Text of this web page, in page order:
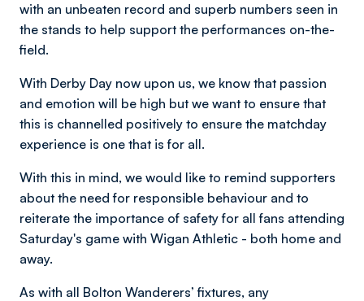
with an unbeaten record and superb numbers seen in
the stands to help support the performances on-the-
field.
With Derby Day now upon us, we know that passion
and emotion will be high but we want to ensure that
this is channelled positively to ensure the matchday
experience is one that is for all.
With this in mind, we would like to remind supporters
about the need for responsible behaviour and to
reiterate the importance of safety for all fans attending
Saturday's game with Wigan Athletic - both home and
away.
As with all Bolton Wanderers’ fixtures, any